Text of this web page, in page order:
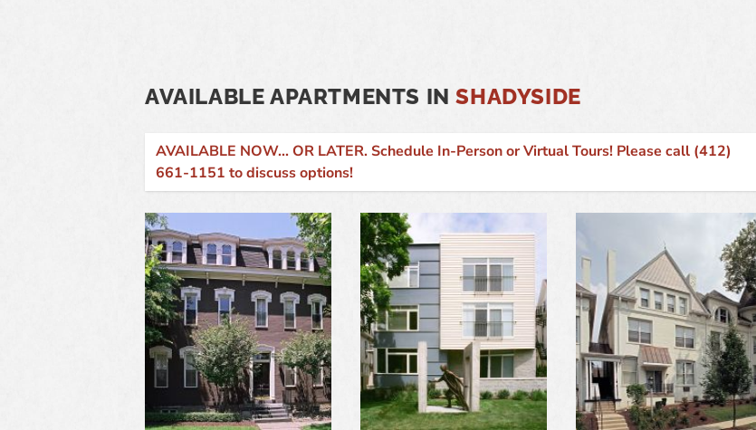
AVAILABLE APARTMENTS INSHADYSIDE
AVAILABLE NOW... OR LATER. Schedule In-Person or Virtual Tours! Please call (412)
661-1151 to discuss options!